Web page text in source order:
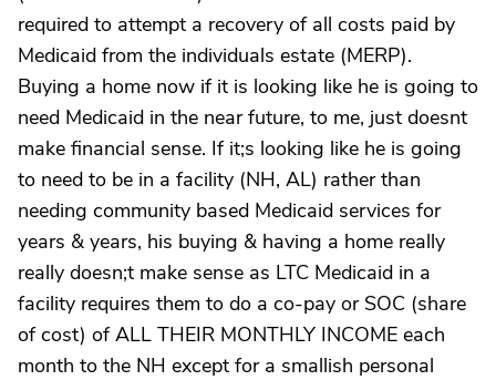
required to attempt a recovery of all costs paid by
Medicaid from the individuals estate (MERP).
Buying a home now if it is looking like he is going to
need Medicaid in the near future, to me, just doesnt
make financial sense. If it;s looking like he is going
to need to be in a facility (NH, AL) rather than
needing community based Medicaid services for
years & years, his buying & having a home really
really doesn;t make sense as LTC Medicaid in a
facility requires them to do a co-pay or SOC (share
of cost) of ALL THEIR MONTHLY INCOME each
month to the NH except for a smallish personal